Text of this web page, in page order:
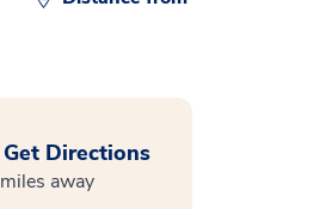
Get Directions
miles away